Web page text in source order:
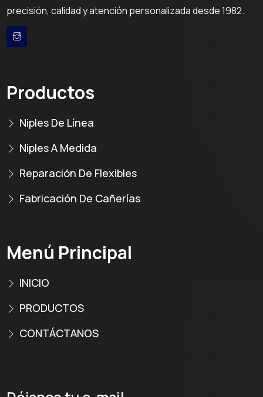
precisión, calidad y atención personalizada desde 1982.
Productos
Niples De Línea
Niples A Medida
Reparación De Flexibles
Fabricación De Cañerías
Menú Principal
INICIO
PRODUCTOS
CONTÁCTANOS